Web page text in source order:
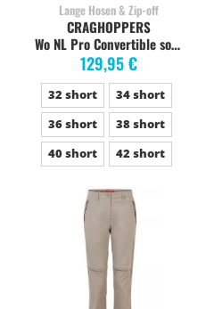
Lange Hosen & Zip-off
Wo NL Pro Convertible soft mushroom
129,95 €
CRAGHOPPERS
32 short
34 short
36 short
38 short
40 short
42 short